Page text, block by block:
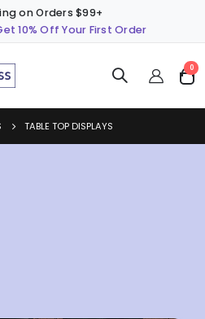
on Orders $99+
10% Off Your First Order
Cart
0
TABLE TOP DISPLAYS